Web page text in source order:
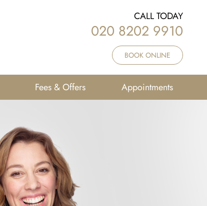
CALL TODAY
020 8202 9910
BOOK ONLINE
Fees & Offers Appointments